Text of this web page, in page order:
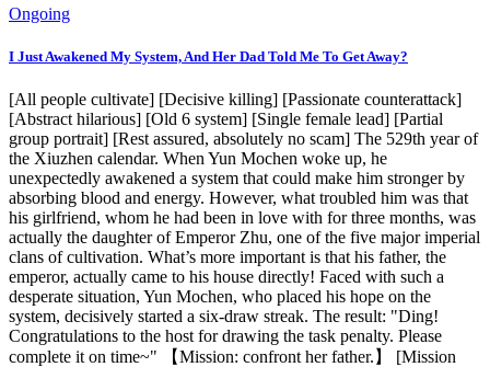
Ongoing
I Just Awakened My System, And Her Dad Told Me To Get Away?
[All people cultivate] [Decisive killing] [Passionate counterattack]
[Abstract hilarious] [Old 6 system] [Single female lead] [Partial
group portrait] [Rest assured, absolutely no scam] The 529th year of
the Xiuzhen calendar. When Yun Mochen woke up, he
unexpectedly awakened a system that could make him stronger by
absorbing blood and energy. However, what troubled him was that
his girlfriend, whom he had been in love with for three months, was
actually the daughter of Emperor Zhu, one of the five major imperial
clans of cultivation. What’s more important is that his father, the
emperor, actually came to his house directly! Faced with such a
desperate situation, Yun Mochen, who placed his hope on the
system, decisively started a six-draw streak. The result: "Ding!
Congratulations to the host for drawing the task penalty. Please
complete it on time~" 【Mission: confront her father.】 [Mission